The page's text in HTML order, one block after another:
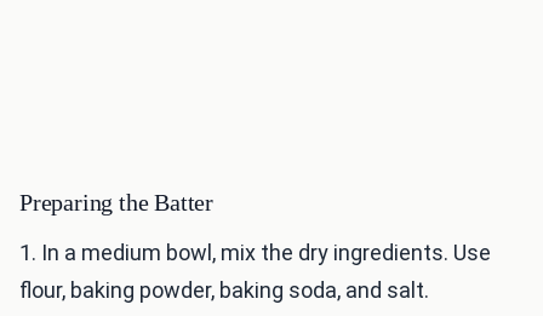
Preparing the Batter
1. In a medium bowl, mix the dry ingredients. Use
flour, baking powder, baking soda, and salt.